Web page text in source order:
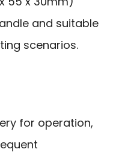
and suitable
scenarios.
for operation,